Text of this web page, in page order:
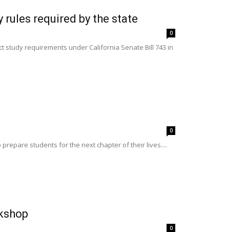
required by the state
0
requirements under California Senate Bill 743 in
0
prepare students for the next chapter of their lives....
0